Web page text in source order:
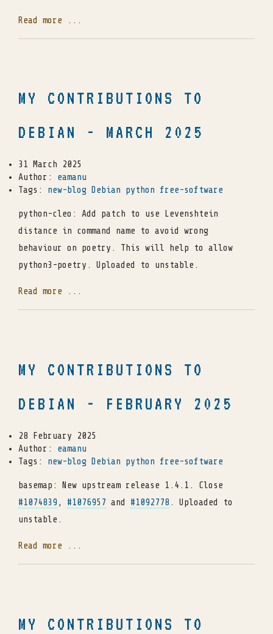
Read more ...
MY CONTRIBUTIONS TO
DEBIAN - MARCH 2025
31 March 2025
Author: eamanu
Tags: new-blog Debian python free-software
python-cleo: Add patch to use Levenshtein
distance in command name to avoid wrong
behaviour on poetry. This will help to allow
python3-poetry. Uploaded to unstable.
Read more ...
MY CONTRIBUTIONS TO
DEBIAN - FEBRUARY 2025
28 February 2025
Author: eamanu
Tags: new-blog Debian python free-software
basemap: New upstream release 1.4.1. Close
#1074839 , #1076957 and #1092778 . Uploaded to
unstable.
Read more ...
MY CONTRIBUTIONS TO